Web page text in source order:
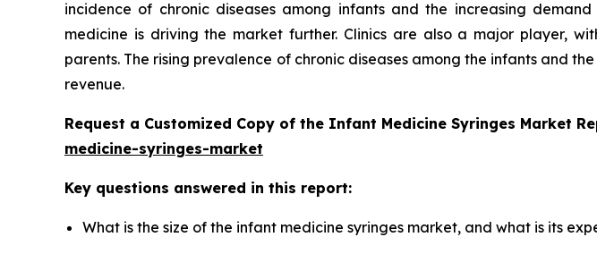
incidence of chronic diseases among infants and the increasing
medicine is driving the market further. Clinics are also a major player,
parents. The rising prevalence of chronic diseases among the infants and
revenue.
Request a Customized Copy of the Infant Medicine Syringes Market
medicine-syringes-market
Key questions answered in this report:
What is the size of the infant medicine syringes market, and what is its